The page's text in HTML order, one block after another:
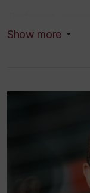
Angélique has
Wim
She spent 8
Cirque (ESAC)
Show more